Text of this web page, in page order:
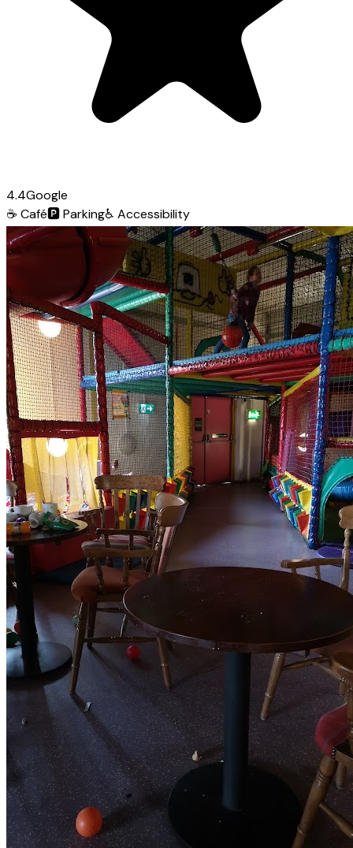
4.4Google
☕ Café🅿️Parking♿ Accessibility